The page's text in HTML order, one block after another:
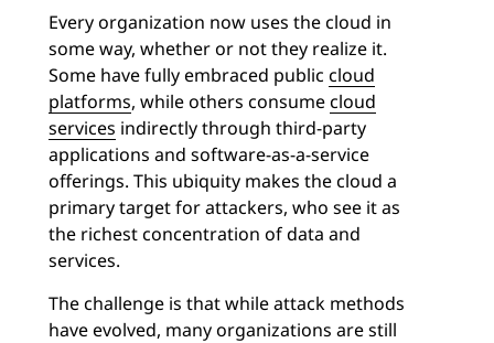
Every organization now uses the cloud in
some way, whether or not they realize it.
Some have fully embraced public cloud
platforms, while others consumecloud
services indirectly through third-party
applications and software-as-a-service
offerings. This ubiquity makes the cloud a
primary target for attackers, who see it as
the richest concentration of data and
services.
The challenge is that while attack methods
have evolved, many organizations are still